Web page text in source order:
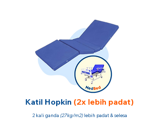
Katil Hopkin (2x lebih padat)
2 kali ganda (27kg/m2)lebih padat & selesa